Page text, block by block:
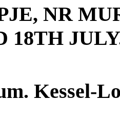
NR
18TH
Kessel-